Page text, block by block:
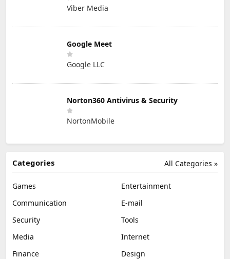
Viber Media
Google Meet
Google LLC
Norton360 Antivirus & Security
NortonMobile
All Categories »
Categories
Games
Entertainment
Communication
E-mail
Security
Tools
Media
Internet
Finance
Design